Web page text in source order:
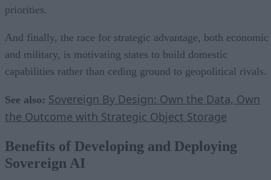
priorities.
And finally, the race for strategic advantage, both economic
and military, is motivating states to build domestic
capabilities rather than ceding ground to geopolitical rivals.
See also: Sovereign By Design: Own the Data, Own
the Outcome with Strategic Object Storage
Benefits of Developing and Deploying
Sovereign AI